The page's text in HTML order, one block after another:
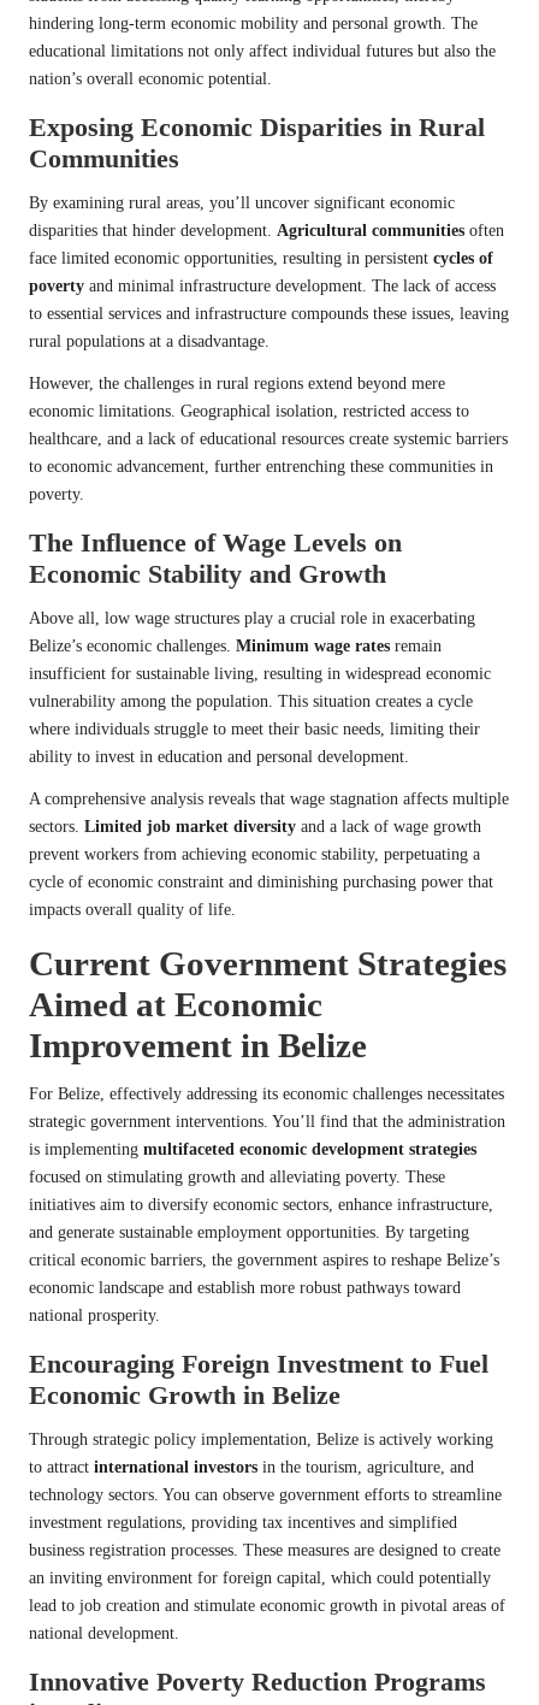
hindering long-term economic mobility and personal growth. The
educational limitations not only affect individual futures but also the
nation’s overall economic potential.
Exposing Economic Disparities in Rural
Communities
By examining rural areas, you’ll uncover significant economic
disparities that hinder development. Agricultural communities often
face limited economic opportunities, resulting in persistent cycles of
poverty and minimal infrastructure development. The lack of access
to essential services and infrastructure compounds these issues, leaving
rural populations at a disadvantage.
However, the challenges in rural regions extend beyond mere
economic limitations. Geographical isolation, restricted access to
healthcare, and a lack of educational resources create systemic barriers
to economic advancement, further entrenching these communities in
poverty.
The Influence of Wage Levels on
Economic Stability and Growth
Above all, low wage structures play a crucial role in exacerbating
Belize’s economic challenges. Minimum wage rates remain
insufficient for sustainable living, resulting in widespread economic
vulnerability among the population. This situation creates a cycle
where individuals struggle to meet their basic needs, limiting their
ability to invest in education and personal development.
A comprehensive analysis reveals that wage stagnation affects multiple
sectors. Limited job market diversity and a lack of wage growth
prevent workers from achieving economic stability, perpetuating a
cycle of economic constraint and diminishing purchasing power that
impacts overall quality of life.
Current Government Strategies
Aimed at Economic
Improvement in Belize
For Belize, effectively addressing its economic challenges necessitates
strategic government interventions. You’ll find that the administration
is implementing multifaceted economic development strategies
focused on stimulating growth and alleviating poverty. These
initiatives aim to diversify economic sectors, enhance infrastructure,
and generate sustainable employment opportunities. By targeting
critical economic barriers, the government aspires to reshape Belize’s
economic landscape and establish more robust pathways toward
national prosperity.
Encouraging Foreign Investment to Fuel
Economic Growth in Belize
Through strategic policy implementation, Belize is actively working
to attract international investors in the tourism, agriculture, and
technology sectors. You can observe government efforts to streamline
investment regulations, providing tax incentives and simplified
business registration processes. These measures are designed to create
an inviting environment for foreign capital, which could potentially
lead to job creation and stimulate economic growth in pivotal areas of
national development.
Innovative Poverty Reduction Programs